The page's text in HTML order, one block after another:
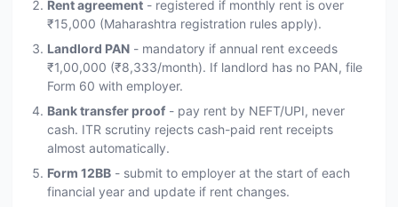
Rent agreement- registered if monthly rent is over
₹15,000 (Maharashtra registration rules apply).
Landlord PAN- mandatory if annual rent exceeds
₹1,00,000 (₹8,333/month). If landlord has no PAN, file
Form 60 with employer.
Bank transfer proof- pay rent by NEFT/UPI, never
cash. ITR scrutiny rejects cash-paid rent receipts
almost automatically.
Form 12BB- submit to employer at the start of each
financial year and update if rent changes.